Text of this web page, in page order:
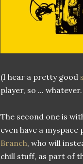
(I hear a pretty good
player, so ... whatever.
The second one is
even have a
Branch, who will
chill stuff, as part of